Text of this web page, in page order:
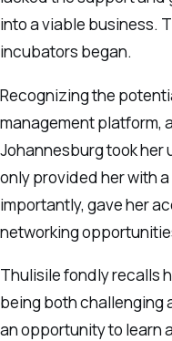
into a viable business.
incubators began.
Recognizing the
management platform,
Johannesburg took her
only provided her with
importantly, gave her
networking
Thulisile fondly recalls
being both challenging
an opportunity to learn